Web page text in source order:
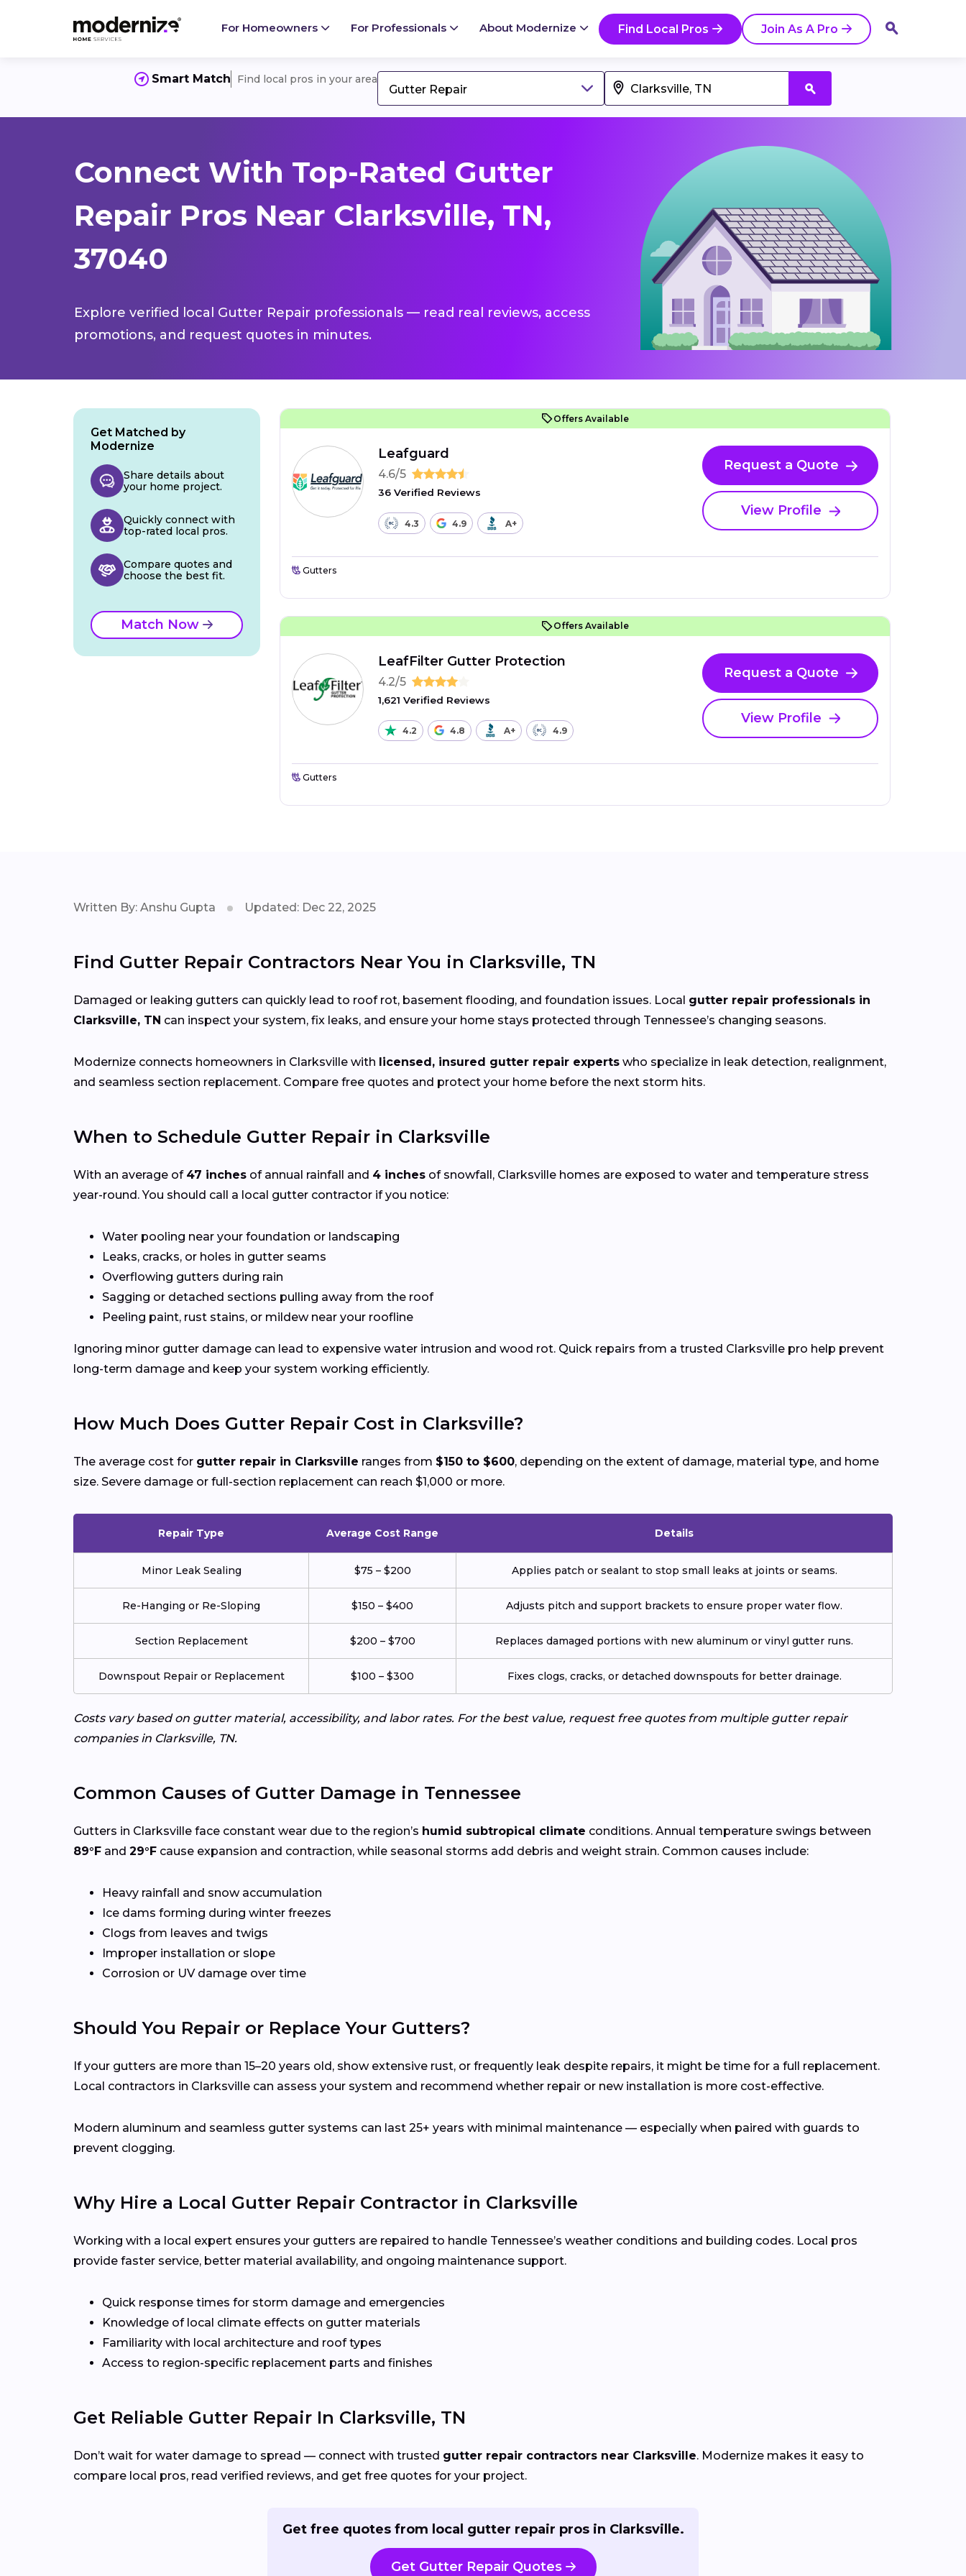
For Homeowners For Professionals About Modernize Find Local Pros Join As A Pro
Smart Match Find local pros in your area
Gutter Repair
Connect With Top-Rated Gutter
Repair Pros Near Clarksville, TN,
37040
Explore verified local Gutter Repair professionals — read real reviews, access
promotions, and request quotes in minutes.
Offers Available
Leafguard
4.6/5
36 Verified Reviews
4.3 4.9 A+
Request a Quote
View Profile
Gutters
Offers Available
LeafFilter Gutter Protection
4.2/5
1,621 Verified Reviews
4.2 4.8 A+ 4.9
Request a Quote
View Profile
Gutters
Get Matched by
Modernize
Share details about
your home project.
Quickly connect with
top-rated local pros.
Compare quotes and
choose the best fit.
Match Now
Written By: Anshu Gupta Updated: Dec 22, 2025
Find Gutter Repair Contractors Near You in Clarksville, TN
Damaged or leaking gutters can quickly lead to roof rot, basement flooding, and foundation issues. Local gutter repair professionals in
Clarksville, TN can inspect your system, fix leaks, and ensure your home stays protected through Tennessee’s changing seasons.
Modernize connects homeowners in Clarksville with licensed, insured gutter repair experts who specialize in leak detection, realignment,
and seamless section replacement. Compare free quotes and protect your home before the next storm hits.
When to Schedule Gutter Repair in Clarksville
With an average of 47 inches of annual rainfall and 4 inches of snowfall, Clarksville homes are exposed to water and temperature stress
year-round. You should call a local gutter contractor if you notice:
Water pooling near your foundation or landscaping
Leaks, cracks, or holes in gutter seams
Overflowing gutters during rain
Sagging or detached sections pulling away from the roof
Peeling paint, rust stains, or mildew near your roofline
Ignoring minor gutter damage can lead to expensive water intrusion and wood rot. Quick repairs from a trusted Clarksville pro help prevent
long-term damage and keep your system working efficiently.
How Much Does Gutter Repair Cost in Clarksville?
The average cost for gutter repair in Clarksville ranges from $150 to $600, depending on the extent of damage, material type, and home
size. Severe damage or full-section replacement can reach $1,000 or more.
Repair Type Average Cost Range Details
Minor Leak Sealing $75 – $200 Applies patch or sealant to stop small leaks at joints or seams.
Re-Hanging or Re-Sloping $150 – $400 Adjusts pitch and support brackets to ensure proper water flow.
Section Replacement $200 – $700 Replaces damaged portions with new aluminum or vinyl gutter runs.
Downspout Repair or Replacement $100 – $300 Fixes clogs, cracks, or detached downspouts for better drainage.
Costs vary based on gutter material, accessibility, and labor rates. For the best value, request free quotes from multiple gutter repair
companies in Clarksville, TN.
Common Causes of Gutter Damage in Tennessee
Gutters in Clarksville face constant wear due to the region’s humid subtropical climate conditions. Annual temperature swings between
89°F and 29°F cause expansion and contraction, while seasonal storms add debris and weight strain. Common causes include:
Heavy rainfall and snow accumulation
Ice dams forming during winter freezes
Clogs from leaves and twigs
Improper installation or slope
Corrosion or UV damage over time
Should You Repair or Replace Your Gutters?
If your gutters are more than 15–20 years old, show extensive rust, or frequently leak despite repairs, it might be time for a full replacement.
Local contractors in Clarksville can assess your system and recommend whether repair or new installation is more cost-effective.
Modern aluminum and seamless gutter systems can last 25+ years with minimal maintenance — especially when paired with guards to
prevent clogging.
Why Hire a Local Gutter Repair Contractor in Clarksville
Working with a local expert ensures your gutters are repaired to handle Tennessee’s weather conditions and building codes. Local pros
provide faster service, better material availability, and ongoing maintenance support.
Quick response times for storm damage and emergencies
Knowledge of local climate effects on gutter materials
Familiarity with local architecture and roof types
Access to region-specific replacement parts and finishes
Get Reliable Gutter Repair In Clarksville, TN
Don’t wait for water damage to spread — connect with trusted gutter repair contractors near Clarksville. Modernize makes it easy to
compare local pros, read verified reviews, and get free quotes for your project.
Get free quotes from local gutter repair pros in Clarksville.
Get Gutter Repair Quotes